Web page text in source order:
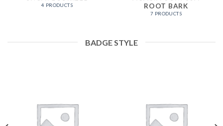
4 PRODUCTS
ROOT BARK
7 PRODUCTS
BADGE STYLE